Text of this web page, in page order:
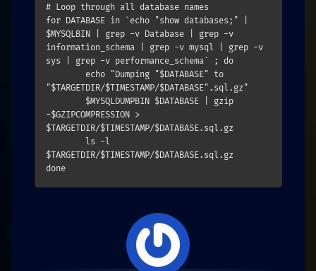
# Loop through all database names
for DATABASE in `echo "show databases;" |
$MYSQLBIN | grep -v Database | grep -v
information_schema | grep -v mysql | grep -v
sys | grep -v performance_schema` ; do
"$TARGETDIR/$TIMESTAMP/$DATABASE".sql.gz"
-$GZIPCOMPRESSION >
$TARGETDIR/$TIMESTAMP/$DATABASE.sql.gz
$TARGETDIR/$TIMESTAMP/$DATABASE.sql.gz